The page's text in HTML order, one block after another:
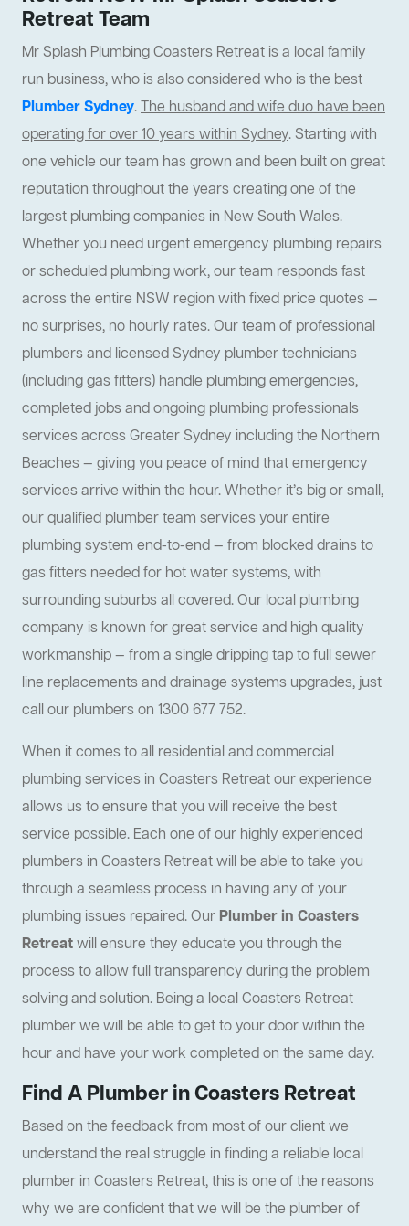
Retreat Team
Mr Splash Plumbing Coasters Retreat is a local family
run business, who is also considered who is the best
Plumber Sydney.The husband and wife duo have been
operating for over 10 years within Sydney. Starting with
one vehicle our team has grown and been built on great
reputation throughout the years creating one of the
largest plumbing companies in New South Wales.
Whether you need urgent emergency plumbing repairs
or scheduled plumbing work, our team responds fast
across the entire NSW region with fixed price quotes —
no surprises, no hourly rates. Our team of professional
plumbers and licensed Sydney plumber technicians
(including gas fitters) handle plumbing emergencies,
completed jobs and ongoing plumbing professionals
services across Greater Sydney including the Northern
Beaches — giving you peace of mind that emergency
services arrive within the hour. Whether it’s big or small,
our qualified plumber team services your entire
plumbing system end-to-end — from blocked drains to
gas fitters needed for hot water systems, with
surrounding suburbs all covered. Our local plumbing
company is known for great service and high quality
workmanship — from a single dripping tap to full sewer
line replacements and drainage systems upgrades, just
call our plumbers on 1300 677 752.
When it comes to all residential and commercial
plumbing services in Coasters Retreat our experience
allows us to ensure that you will receive the best
service possible. Each one of our highly experienced
plumbers in Coasters Retreat will be able to take you
through a seamless process in having any of your
plumbing issues repaired. Our Plumber in Coasters
Retreatwill ensure they educate you through the
process to allow full transparency during the problem
solving and solution. Being a local Coasters Retreat
plumber we will be able to get to your door within the
hour and have your work completed on the same day.
Find A Plumber in Coasters Retreat
Based on the feedback from most of our client we
understand the real struggle in finding a reliable local
plumber in Coasters Retreat, this is one of the reasons
why we are confident that we will be the plumber of